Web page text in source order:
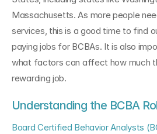
Massachusetts. As more people
services, this is a good time to find
paying jobs for BCBAs. It is also
what factors can affect how much
rewarding job.
Understanding the BCBA
Board Certified Behavior Analysts